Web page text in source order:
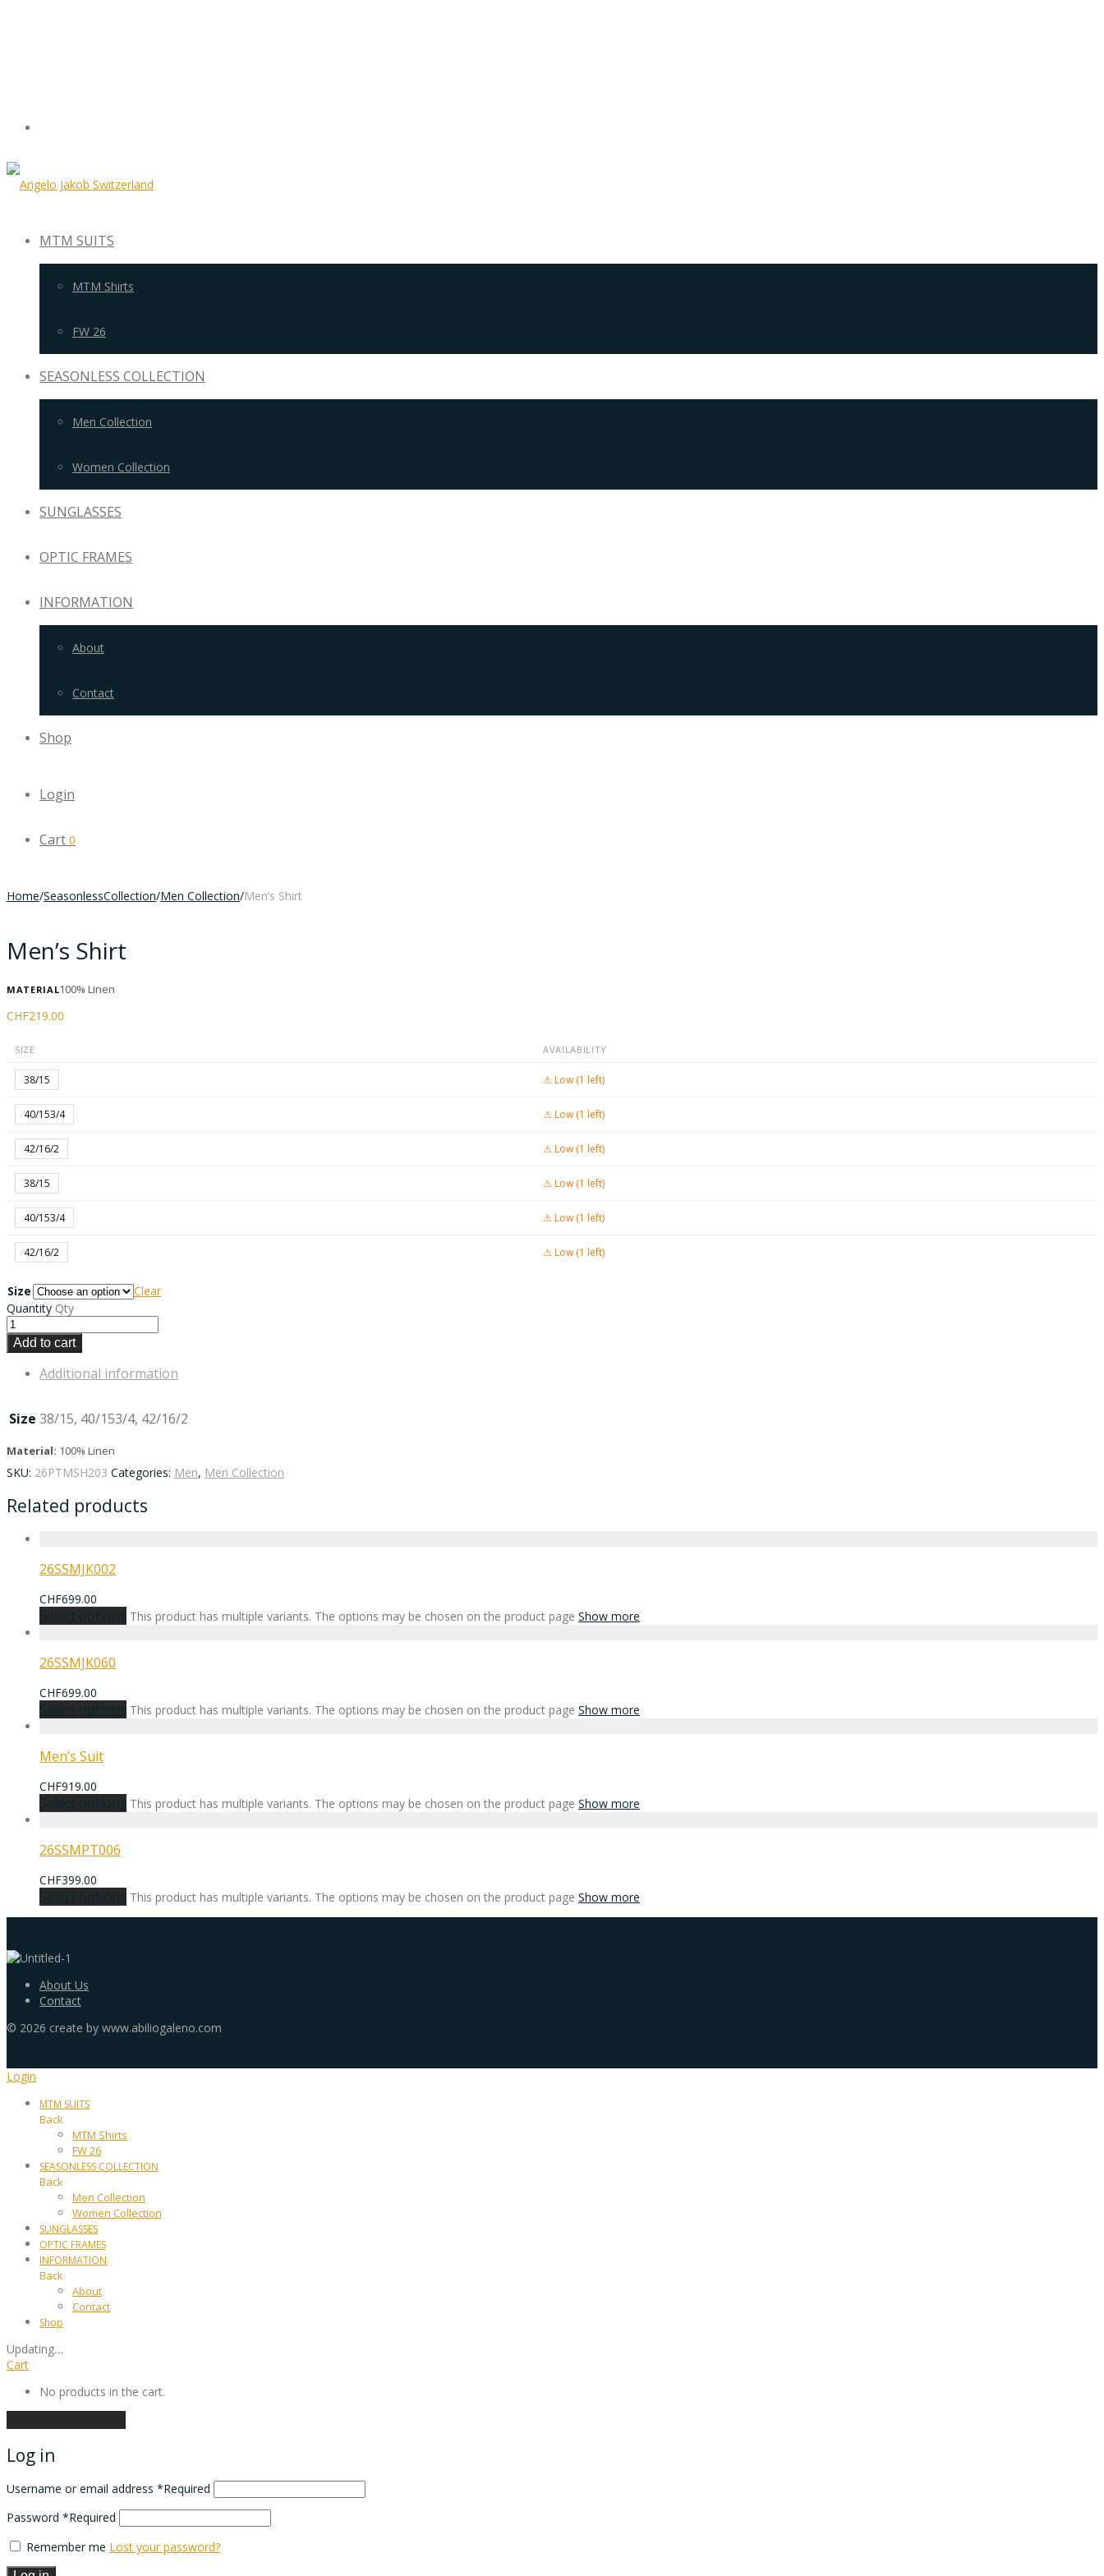
MTM SUITS
MTM Shirts
FW 26
SEASONLESS COLLECTION
Men Collection
Women Collection
SUNGLASSES
OPTIC FRAMES
INFORMATION
About
Contact
Shop
Login
Cart 0
Home/SeasonlessCollection/Men Collection/Men’s Shirt
Men’s Shirt
MATERIAL100% Linen
CHF219.00
SIZE AVAILABILITY
38/15 ⚠ Low (1 left)
40/153/4 ⚠ Low (1 left)
42/16/2 ⚠ Low (1 left)
38/15 ⚠ Low (1 left)
40/153/4 ⚠ Low (1 left)
42/16/2 ⚠ Low (1 left)
Size
Clear
Quantity Qty
Add to cart
Additional information
Size 38/15, 40/153/4, 42/16/2
Material: 100% Linen
SKU: 26PTMSH203 Categories: Men, Men Collection
Related products
26SSMJK002
CHF699.00
Select options This product has multiple variants. The options may be chosen on the product page Show more
26SSMJK060
CHF699.00
Select options This product has multiple variants. The options may be chosen on the product page Show more
Men’s Suit
CHF919.00
Select options This product has multiple variants. The options may be chosen on the product page Show more
26SSMPT006
CHF399.00
Select options This product has multiple variants. The options may be chosen on the product page Show more
About Us
Contact
© 2026 create by www.abiliogaleno.com
Login
MTM SUITS
Back
MTM Shirts
FW 26
SEASONLESS COLLECTION
Back
Men Collection
Women Collection
SUNGLASSES
OPTIC FRAMES
INFORMATION
Back
About
Contact
Shop
Updating…
Cart
No products in the cart.
Log in
Username or email address *Required
Password *Required
Remember me Lost your password?